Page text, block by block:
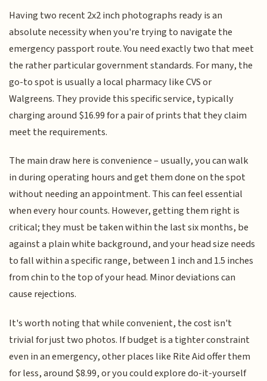
Having two recent 2x2 inch photographs ready is an
absolute necessity when you're trying to navigate the
emergency passport route. You need exactly two that meet
the rather particular government standards. For many, the
go-to spot is usually a local pharmacy like CVS or
Walgreens. They provide this specific service, typically
charging around $16.99 for a pair of prints that they claim
meet the requirements.
The main draw here is convenience – usually, you can walk
in during operating hours and get them done on the spot
without needing an appointment. This can feel essential
when every hour counts. However, getting them right is
critical; they must be taken within the last six months, be
against a plain white background, and your head size needs
to fall within a specific range, between 1 inch and 1.5 inches
from chin to the top of your head. Minor deviations can
cause rejections.
It's worth noting that while convenient, the cost isn't
trivial for just two photos. If budget is a tighter constraint
even in an emergency, other places like Rite Aid offer them
for less, around $8.99, or you could explore do-it-yourself